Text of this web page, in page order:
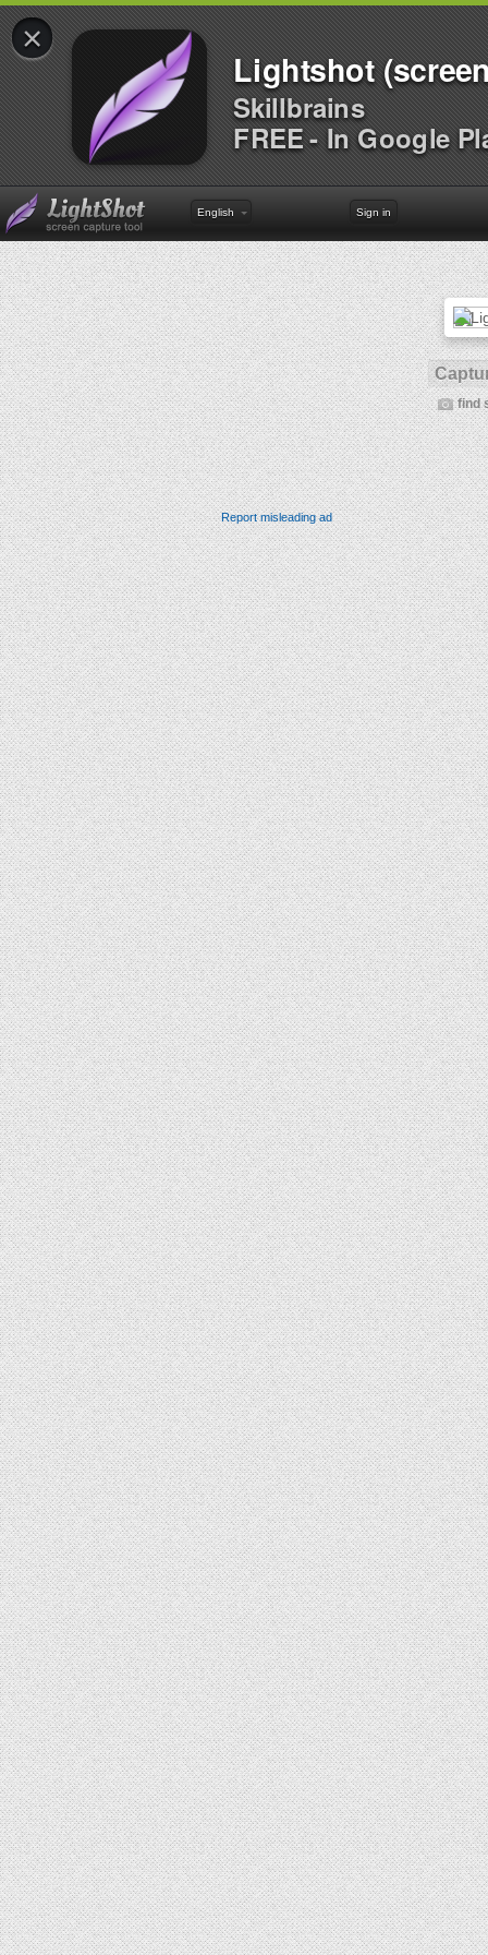
×
Lightshot
Skillbrains
FREE - In Google
English Sign in
find
Report misleading ad